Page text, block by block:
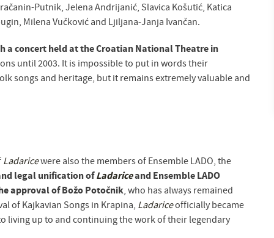
Putnik, Jelena Andrijanić, Slavica Košutić, Katica
Milena Vučković and Ljiljana-Janja Ivančan.
concert held at the Croatian National Theatre in
until 2003. It is impossible to put in words their
songs and heritage, but it remains extremely valuable and
Ladaricewere also the members of Ensemble LADO, the
legal unification ofLadariceand Ensemble LADO
approval of Božo Potočnik, who has always remained
of Kajkavian Songs in Krapina, Ladariceofficially became
living up to and continuing the work of their legendary